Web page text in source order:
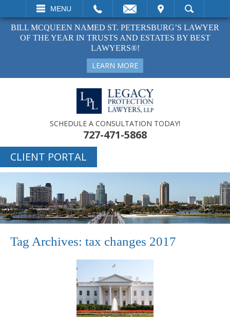
MENU
VISIT SEARCH
BILL MCQUEEN NAMED ST. PETERSBURG’S LAWYER
OF THE YEAR IN TRUSTS AND ESTATES BY BEST
LAWYERS®!
LEARN MORE
SCHEDULE A CONSULTATION TODAY!
727-471-5868
CLIENT PORTAL
Tag Archives: tax changes 2017